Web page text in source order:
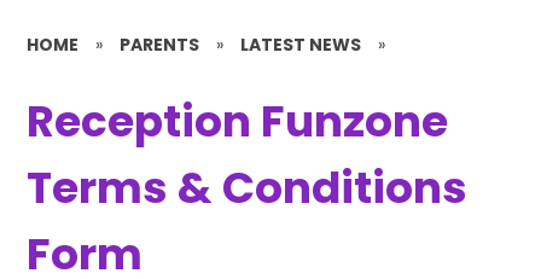
HOME » PARENTS » LATEST NEWS »
Reception Funzone
Terms & Conditions
Form